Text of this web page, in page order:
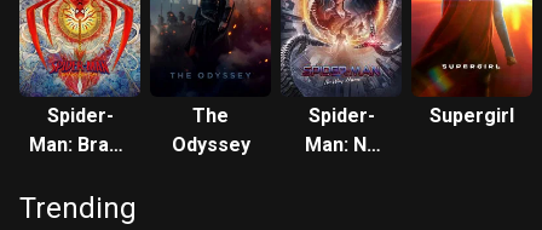
Spider-
Man: Brand
The
Odyssey
Spider-
Man: No
Supergirl
Trending